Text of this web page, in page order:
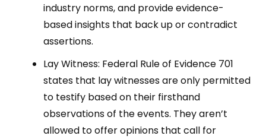
industry norms, and provide evidence-
based insights that back up or contradict
assertions.
Lay Witness: Federal Rule of Evidence 701
states that lay witnesses are only permitted
to testify based on their firsthand
observations of the events. They aren’t
allowed to offer opinions that call for